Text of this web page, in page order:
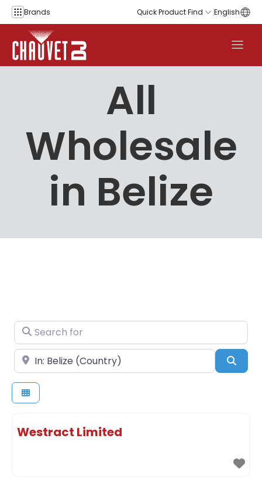
Skip to content
Brands Quick Product Find English
All
Wholesale
in Belize
Search for
Near
Westract Limited